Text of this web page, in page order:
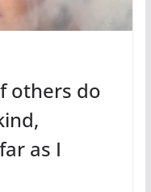
others do
as I